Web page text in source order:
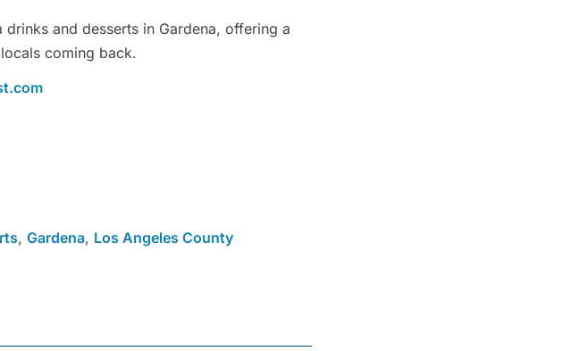
and desserts in Gardena, offering a
coming back.
, Gardena, Los Angeles County